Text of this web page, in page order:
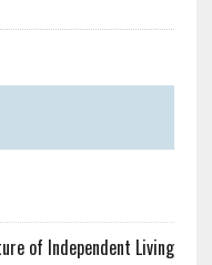
of Independent Living